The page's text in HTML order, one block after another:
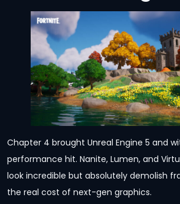
Chapter 4 brought Unreal Engine 5 and
performance hit. Nanite, Lumen, and
look incredible but absolutely demolish
the real cost of next-gen graphics.